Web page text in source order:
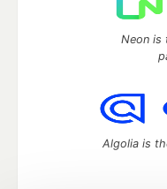
Neon is
Algolia is